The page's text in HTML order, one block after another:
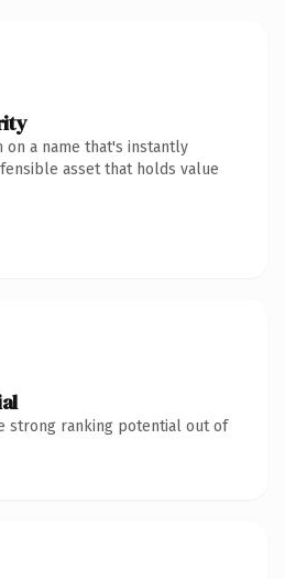
on a name that's instantly
asset that holds value
strong ranking potential out of